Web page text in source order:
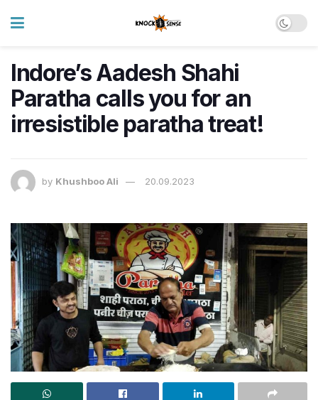
Indore’s Aadesh Shahi
Paratha calls you for an
irresistible paratha treat!
by Khushboo Ali 20.09.2023